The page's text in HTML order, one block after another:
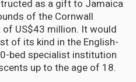
as a gift to Jamaica
of the Cornwall
US$43 million. It would
of its kind in the English-
bed specialist institution
up to the age of 18.